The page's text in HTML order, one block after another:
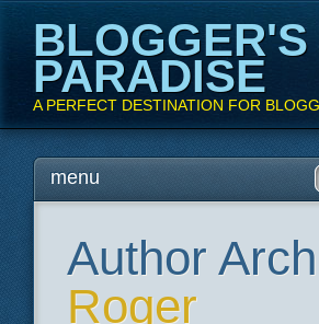
BLOGGER'S
PARADISE
A PERFECT DESTINATION FOR
Main menu
Skipmenu
Author
Roger